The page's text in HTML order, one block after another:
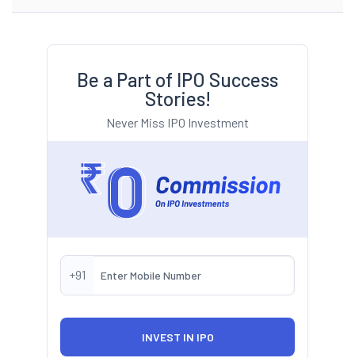
Be a Part of IPO Success
Stories!
Never Miss IPO Investment
+91